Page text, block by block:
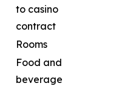
to casino
contract
Rooms
Food and
beverage